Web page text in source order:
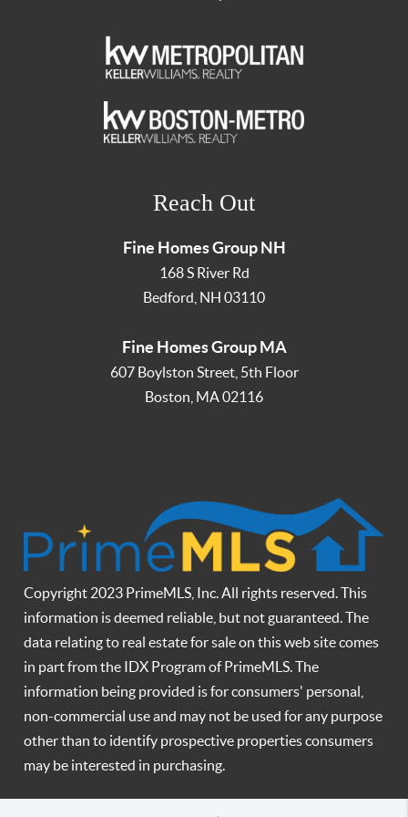
Reach Out
Fine Homes Group NH
168 S River Rd
Bedford NH 03110
Fine Homes Group MA
607 Boylston Street, 5th Floor
Boston MA02116
Copyright 2023 PrimeMLS, Inc. All rights reserved. This
information is deemed reliable, but not guaranteed. The
data relating to real estate for sale on this web site comes
in part from the IDX Program of PrimeMLS. The
information being provided is for consumers' personal,
non-commercial use and may not be used for any purpose
other than to identify prospective properties consumers
may be interested in purchasing.